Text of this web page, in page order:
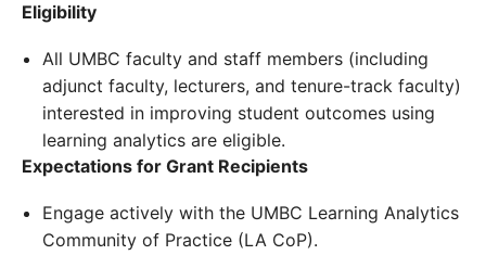
Eligibility
All UMBC faculty and staff members (including
adjunct faculty, lecturers, and tenure-track faculty)
interested in improving student outcomes using
learning analytics are eligible.
Expectations for Grant Recipients
Engage actively with the UMBC Learning Analytics
Community of Practice (LA CoP).